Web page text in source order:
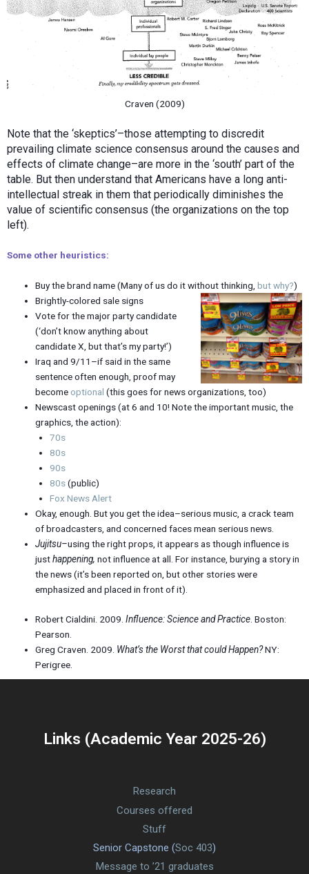
Craven (2009)
Note that the ‘skeptics’–those attempting to discredit
prevailing climate science consensus around the causes and
effects of climate change–are more in the ‘south’ part of the
table. But then understand that Americans have a long anti-
intellectual streak in them that periodically diminishes the
value of scientific consensus (the organizations on the top
left).
Some other heuristics:
Buy the brand name (Many of us do it without thinking,but why?)
Brightly-colored sale signs
Vote for the major party candidate
(‘don’t know anything about
candidate X, but that’s my party!’)
Iraq and 9/11–if said in the same
sentence often enough, proof may
become optional (this goes for news organizations, too)
Newscast openings (at 6 and 10! Note the important music, the
graphics, the action):
70s
80s
90s
80s(public)
Fox News Alert
Okay, enough. But you get the idea–serious music, a crack team
of broadcasters, and concerned faces mean serious news.
Jujitsu–using the right props, it appears as though influence is
justhappening,not influence at all. For instance, burying a story in
the news (it’s been reported on, but other stories were
emphasized and placed in front of it).
Robert Cialdini. 2009.Influence: Science and Practice . Boston:
Pearson.
Greg Craven. 2009. What’s the Worst that could Happen?NY:
Perigree.
Links (Academic Year 2025-26)
Research
Courses offered
Stuff
Senior Capstone (Soc 403)
Message to ’21 graduates